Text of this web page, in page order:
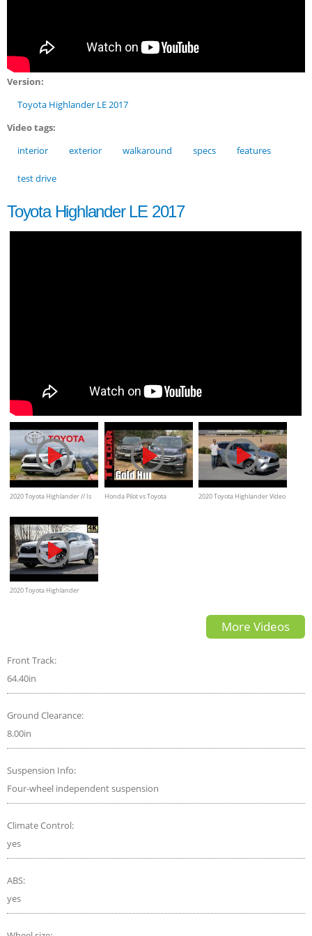
Version:
Toyota Highlander LE 2017
Video tags:
interior
exterior walkaround specs features
test drive
Toyota Highlander LE 2017
2020 Toyota Highlander // Is
to Stay #1
Honda Pilot vs Toyota
2020 Toyota Highlander Video
2020 Toyota Highlander
More Videos
Front Track:
64.40in
Ground Clearance:
8.00in
Suspension Info:
Four-wheel independent suspension
Climate Control:
yes
ABS:
yes